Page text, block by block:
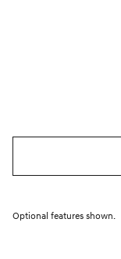
Optional features shown.